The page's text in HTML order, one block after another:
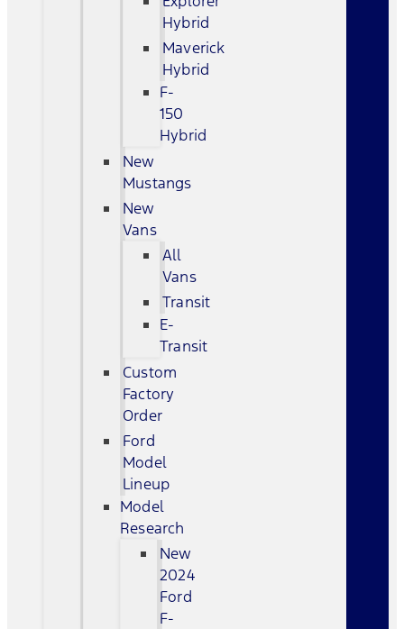
Hybrid
Maverick
Hybrid
F-
150
Hybrid
New
Mustangs
New
Vans
All
Vans
Transit
E-
Transit
Custom
Factory
Order
Ford
Model
Lineup
Model
Research
New
2024
Ford
F-